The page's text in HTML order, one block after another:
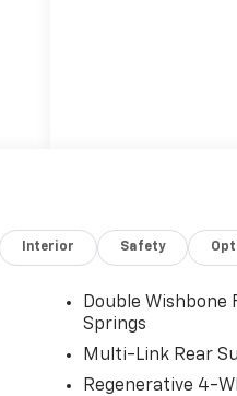
Interior Safety
Double Wishbone
Springs
Multi-Link Rear
Regenerative 4-